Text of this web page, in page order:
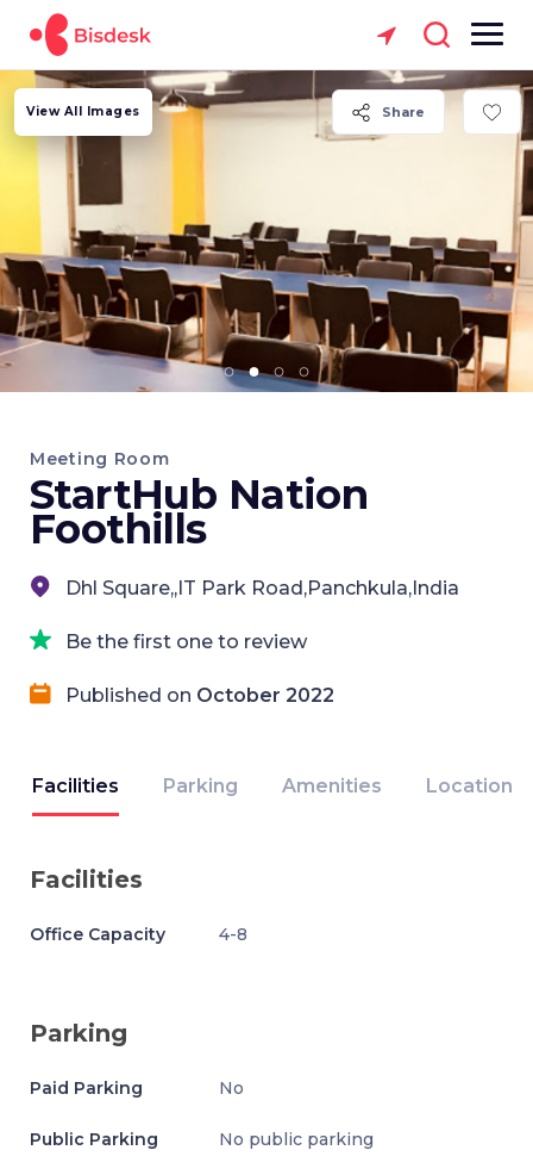
Share
View All Images
Meeting Room
StartHub Nation
Foothills
Dhl Square,,IT Park Road,Panchkula,India
Be the first one to review
Published on October 2022
Facilities Parking Amenities Location
Facilities
Office Capacity 4-8
Parking
Paid Parking No
Public Parking No public parking